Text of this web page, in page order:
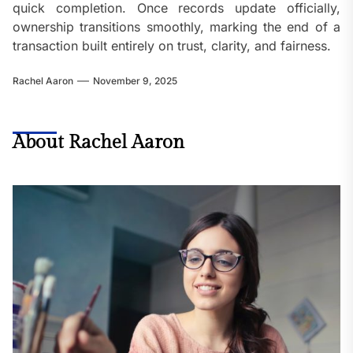
quick completion. Once records update officially,
ownership transitions smoothly, marking the end of a
transaction built entirely on trust, clarity, and fairness.
Rachel Aaron November 9, 2025
About Rachel Aaron